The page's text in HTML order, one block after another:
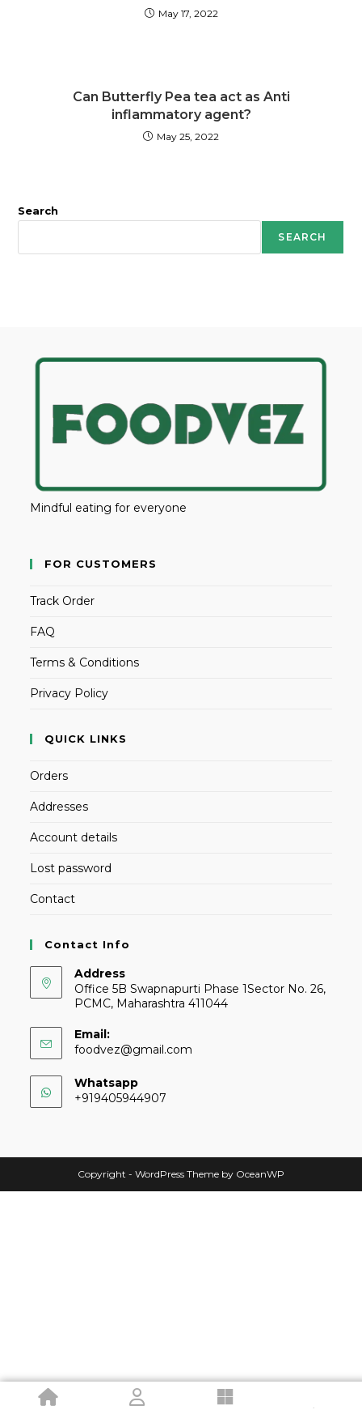
May 17, 2022
Can Butterfly Pea tea act as Anti
inflammatory agent?
May 25, 2022
Search
SEARCH
Mindful eating for everyone
FOR CUSTOMERS
Track Order
FAQ
Terms & Conditions
Privacy Policy
QUICK LINKS
Orders
Addresses
Account details
Lost password
Contact
Contact Info
Address
Office 5B Swapnapurti Phase 1Sector No. 26,
PCMC, Maharashtra 411044
Email:
foodvez@gmail.com
Whatsapp
+919405944907
Copyright - WordPress Theme by OceanWP
.